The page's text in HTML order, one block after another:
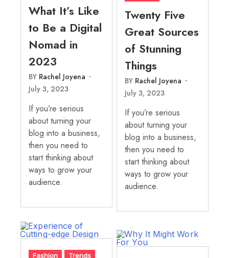
What It’s Like
to Be a Digital
Nomad in
2023
BY Rachel Joyena
July 3, 2023
If you’re serious
about turning your
blog into a business,
then you need to
start thinking about
ways to grow your
audience.
Twenty Five
Great Sources
of Stunning
Things
BY Rachel Joyena
July 3, 2023
If you’re serious
about turning your
blog into a business,
then you need to
start thinking about
ways to grow your
audience.
Fashion Trends